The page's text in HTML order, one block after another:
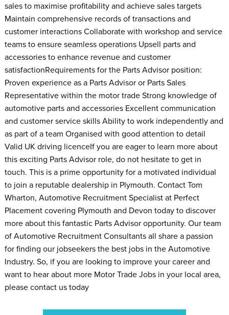
sales to maximise profitability and achieve sales targets
Maintain comprehensive records of transactions and
customer interactions Collaborate with workshop and service
teams to ensure seamless operations Upsell parts and
accessories to enhance revenue and customer
satisfactionRequirements for the Parts Advisor position:
Proven experience as a Parts Advisor or Parts Sales
Representative within the motor trade Strong knowledge of
automotive parts and accessories Excellent communication
and customer service skills Ability to work independently and
as part of a team Organised with good attention to detail
Valid UK driving licenceIf you are eager to learn more about
this exciting Parts Advisor role, do not hesitate to get in
touch. This is a prime opportunity for a motivated individual
to join a reputable dealership in Plymouth. Contact Tom
Wharton, Automotive Recruitment Specialist at Perfect
Placement covering Plymouth and Devon today to discover
more about this fantastic Parts Advisor opportunity. Our team
of Automotive Recruitment Consultants all share a passion
for finding our jobseekers the best jobs in the Automotive
Industry. So, if you are looking to improve your career and
want to hear about more Motor Trade Jobs in your local area,
please contact us today